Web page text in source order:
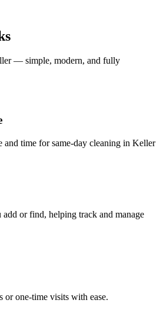
— simple, modern, and fully
and time for same-day cleaning in Keller
or find, helping track and manage
or one-time visits with ease.